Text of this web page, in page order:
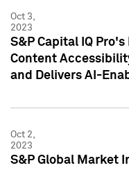
Oct 3,
2023
S&P Capital IQ
Content
and Delivers AI-
Oct 2,
2023
S&P Global Market